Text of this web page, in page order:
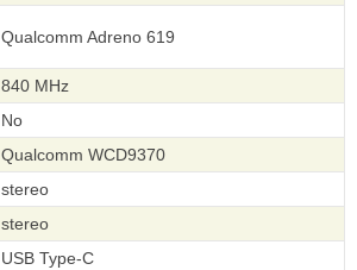
Qualcomm Adreno 619
840 MHz
No
Qualcomm WCD9370
stereo
stereo
USB Type-C